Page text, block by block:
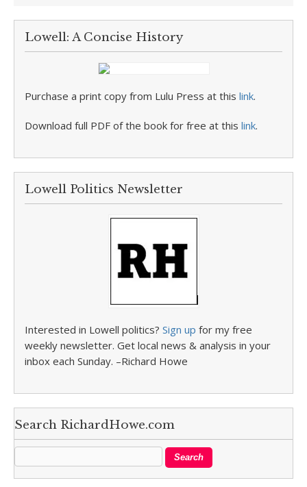
Lowell: A Concise History
Purchase a print copy from Lulu Press at this link.
Download full PDF of the book for free at this link.
Lowell Politics Newsletter
Interested in Lowell politics? Sign up for my free
weekly newsletter. Get local news & analysis in your
inbox each Sunday. –Richard Howe
Search RichardHowe.com